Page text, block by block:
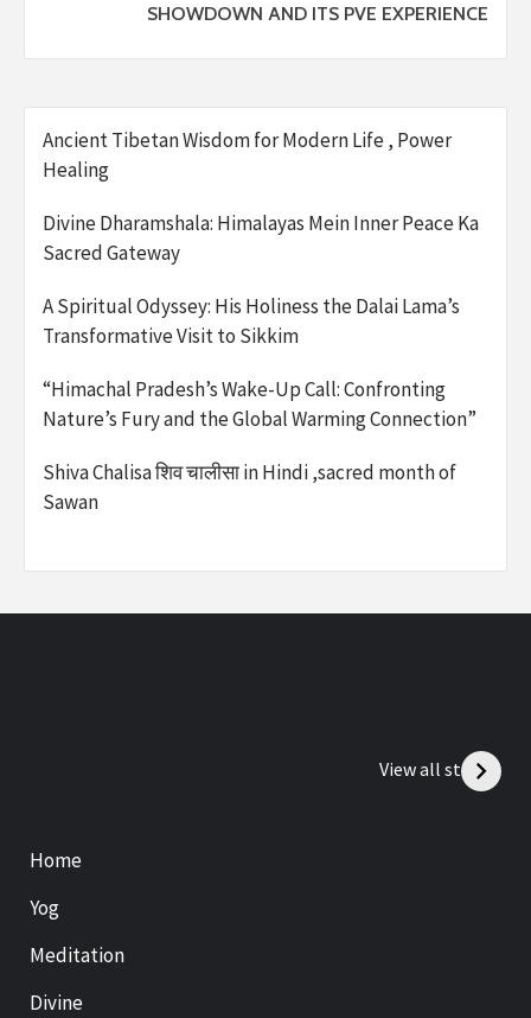
SHOWDOWN AND ITS PVE EXPERIENCE
Ancient Tibetan Wisdom for Modern Life , Power
Healing
Divine Dharamshala: Himalayas Mein Inner Peace Ka
Sacred Gateway
A Spiritual Odyssey: His Holiness the Dalai Lama’s
Transformative Visit to Sikkim
“Himachal Pradesh’s Wake-Up Call: Confronting
Nature’s Fury and the Global Warming Connection”
Shiva Chalisa शिव चालीसा in Hindi ,sacred month of
Sawan
View all stories
Home
Yog
Meditation
Divine